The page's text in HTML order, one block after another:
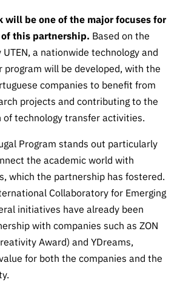
FCCN,
FCT
digital
services
Reporting
Channels
PRR
“Science
+ Digital”
and
“Science
+
Training”
will be one of the major focuses for
this partnership. Based on the
a nationwide technology and
program will be developed, with the
companies to benefit from
projects and contributing to the
of technology transfer activities.
Program stands out particularly
the academic world with
which the partnership has fostered.
Collaboratory for Emerging
initiatives have already been
with companies such as ZON
Award) and YDreams,
for both the companies and the